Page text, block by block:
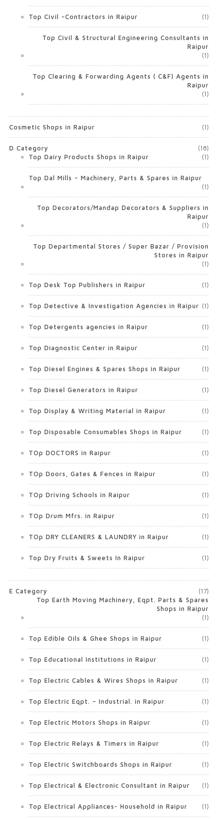
Top Civil –Contractors in Raipur (1)
Top Civil & Structural Engineering Consultants in
Raipur
(1)
Top Clearing & Forwarding Agents ( C&F) Agents in
Raipur
(1)
Cosmetic Shops in Raipur (1)
D Category
(18)
Top Dairy Products Shops in Raipur
(1)
Top Dal Mills – Machinery, Parts & Spares in Raipur
(1)
Top Decorators/Mandap Decorators & Suppliers in
Raipur
(1)
Top Departmental Stores / Super Bazar / Provision
Stores in Raipur
(1)
Top Desk Top Publishers in Raipur (1)
Top Detective & Investigation Agencies in Raipur (1)
Top Detergents agencies in Raipur (1)
Top Diagnostic Center in Raipur (1)
Top Diesel Engines & Spares Shops in Raipur (1)
Top Diesel Generators in Raipur (1)
Top Display & Writing Material in Raipur (1)
Top Disposable Consumables Shops in Raipur (1)
TOp DOCTORS in Raipur (1)
TOp Doors, Gates & Fences in Raipur (1)
TOp Driving Schools in Raipur (1)
TOp Drum Mfrs. in Raipur (1)
TOp DRY CLEANERS & LAUNDRY in Raipur (1)
Top Dry Fruits & Sweets In Raipur (1)
E Category
(17)
Top Earth Moving Machinery, Eqpt. Parts & Spares
Shops in Raipur
(1)
Top Edible Oils & Ghee Shops in Raipur (1)
Top Educational Institutions in Raipur (1)
Top Electric Cables & Wires Shops in Raipur (1)
Top Electric Eqpt. – Industrial. in Raipur (1)
Top Electric Motors Shops in Raipur (1)
Top Electric Relays & Timers in Raipur (1)
Top Electric Switchboards Shops in Raipur (1)
Top Electrical & Electronic Consultant in Raipur (1)
Top Electrical Appliances- Household in Raipur (1)